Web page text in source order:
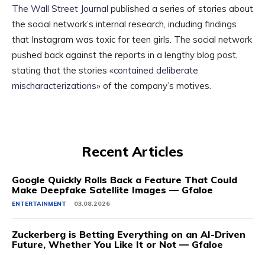
The Wall Street Journal published a series of stories about
the social network’s internal research, including findings
that Instagram was toxic for teen girls. The social network
pushed back against the reports in a lengthy blog post,
stating that the stories «contained deliberate
mischaracterizations» of the company’s motives.
Recent Articles
Google Quickly Rolls Back a Feature That Could
Make Deepfake Satellite Images — Gfaloe
ENTERTAINMENT 03.08.2026
Zuckerberg is Betting Everything on an AI-Driven
Future, Whether You Like It or Not — Gfaloe